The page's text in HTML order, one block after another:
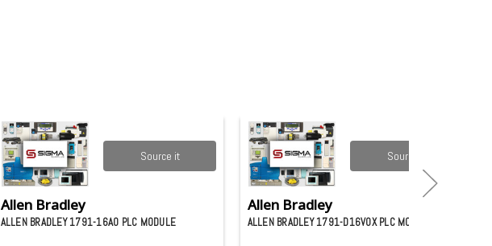
Source it
Allen Bradley
ALLEN BRADLEY 1791-16A0 PLC MODULE
Source it
Allen Bradley
ALLEN BRADLEY 1791-D16V0X PLC MODULE